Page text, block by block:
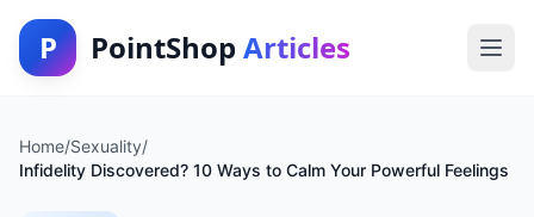
P PointShop Articles
Home/Sexuality/
Infidelity Discovered? 10 Ways to Calm Your Powerful Feelings